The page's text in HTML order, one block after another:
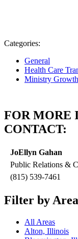
Categories:
General
Health Care
Ministry Growth
FOR MORE
CONTACT:
JoEllyn Gahan
Public Relations &
(815) 539-7461
Filter by Area
All Areas
Alton, Illinois